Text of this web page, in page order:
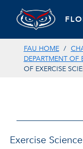
FAU HOME
DEPARTMENT OF
OF EXERCISE
Exercise